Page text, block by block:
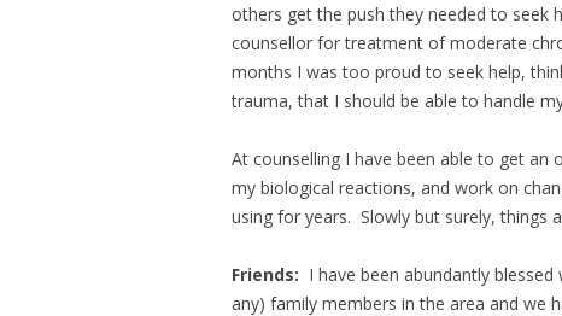
others get the push they needed to seek
counsellor for treatment of moderate
months I was too proud to seek help,
trauma, that I should be able to handle
At counselling I have been able to get an
my biological reactions, and work on
using for years. Slowly but surely, things
Friends: I have been abundantly
any) family members in the area and we